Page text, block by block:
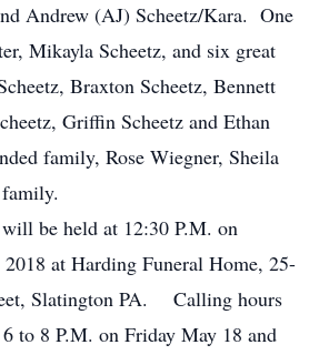
Andrew (AJ) Scheetz/Kara. One
Mikayla Scheetz, and six great
Braxton Scheetz, Bennett
Griffin Scheetz and Ethan
family, Rose Wiegner, Sheila
be held at 12:30 P.M. on
at Harding Funeral Home, 25-
Slatington PA. Calling hours
to 8 P.M. on Friday May 18 and